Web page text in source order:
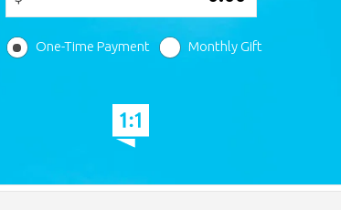
One-Time Payment Monthly Gift